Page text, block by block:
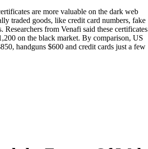
are more valuable on the dark web
traded goods, like credit card numbers, fake
Researchers from Venafi said these certificates
on the black market. By comparison, US
handguns $600 and credit cards just a few